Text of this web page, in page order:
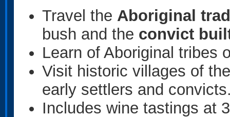
Travel the Aboriginal
bush and the convict
Learn of Aboriginal tribes
Visit historic villages of
early settlers and
Includes wine tastings at